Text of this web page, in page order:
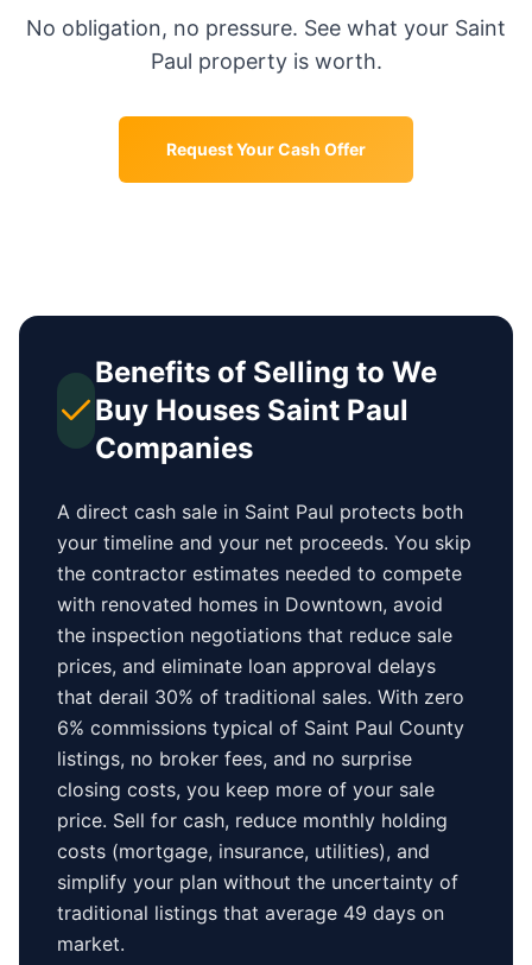
No obligation, no pressure. See what your Saint
Paul property is worth.
Request Your Cash Offer
Benefits of Selling to We
Buy Houses Saint Paul
Companies
A direct cash sale in Saint Paul protects both
your timeline and your net proceeds. You skip
the contractor estimates needed to compete
with renovated homes in Downtown, avoid
the inspection negotiations that reduce sale
prices, and eliminate loan approval delays
that derail 30% of traditional sales. With zero
6% commissions typical of Saint Paul County
listings, no broker fees, and no surprise
closing costs, you keep more of your sale
price. Sell for cash, reduce monthly holding
costs (mortgage, insurance, utilities), and
simplify your plan without the uncertainty of
traditional listings that average 49 days on
market.